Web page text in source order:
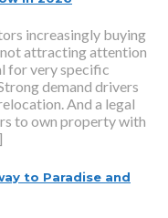
increasingly buying
not attracting attention
for very specific
demand drivers
And a legal
to own property with
to Paradise and